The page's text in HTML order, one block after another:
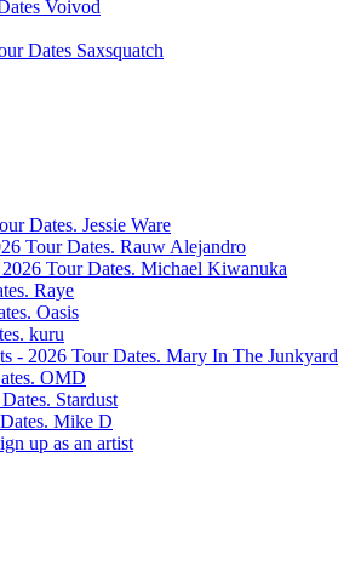
Voivod
Saxsquatch
Jessie Ware
Rauw Alejandro
Michael Kiwanuka
Raye
Oasis
kuru
Mary In The Junkyard
OMD
Stardust
Mike D
up as an artist